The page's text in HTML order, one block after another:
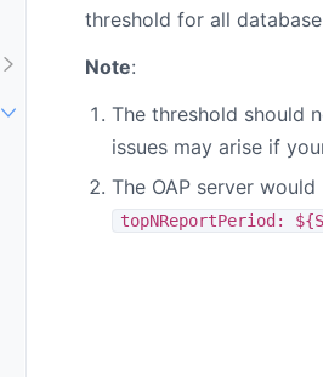
threshold for all
Note:
The threshold should
issues may arise if
The OAP server
topNReportPeriod: